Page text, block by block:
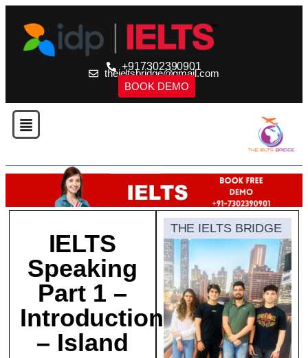
+917302390901
theieltsbridge@gmail.com
BOOK DEMO
IELTS
Speaking
Part 1 –
Introduction
– Island
THE IELTS BRIDGE